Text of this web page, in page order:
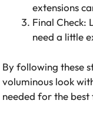
extensions
Final Check:
need a little
By following these
voluminous look
needed for the best